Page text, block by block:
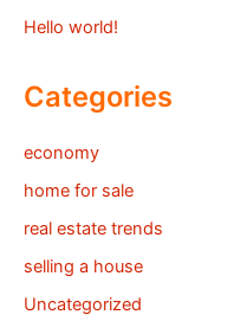
Hello world!
Categories
economy
home for sale
real estate trends
selling a house
Uncategorized